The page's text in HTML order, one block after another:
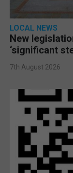
LOCAL NEWS
New
‘significant
7th August 2026